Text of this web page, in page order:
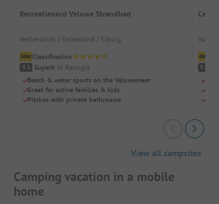
Recreatieoord Veluwe Strandbad
Netherlands / Gelderland / Elburg
Classification
9.5 Superb (4 Ratings)
Beach & water sports on the Veluwemeer
Great for active families & kids
Pitches with private bathrooms
9.4
View all campsites
Camping vacation in a mobile
home